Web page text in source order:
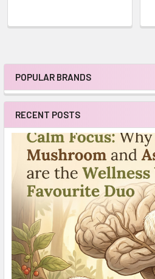
Sidebar
POPULAR BRANDS
RECENT POSTS